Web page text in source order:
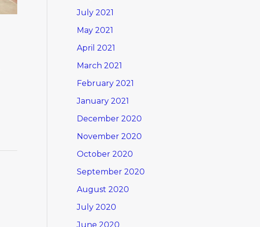
July 2021
May 2021
April 2021
March 2021
February 2021
January 2021
December 2020
November 2020
October 2020
September 2020
August 2020
July 2020
June 2020